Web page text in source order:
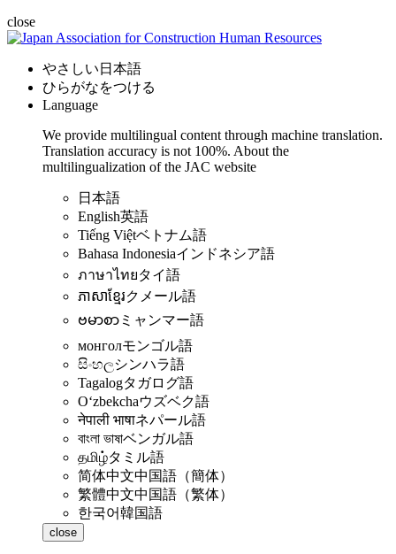
close
やさしい日本語
ひらがなをつける
Language
We provide multilingual content through machine translation.
Translation accuracy is not 100%. About the
multilingualization of the JAC website
日本語
English英語
Tiếng Việtベトナム語
Bahasa Indonesiaインドネシア語
ภาษาไทยタイ語
ភាសាខ្មែរクメール語
ဗမာစာ ミャンマー語
монголモンゴル語
සිංහලシンハラ語
Tagalogタガログ語
Oʻzbekchaウズベク語
नेपाली भाषाネパール語
বাংলা ভাষাベンガル語
தமிழ்タミル語
简体中文中国語（簡体）
繁體中文中国語（繁体）
한국어韓国語
close